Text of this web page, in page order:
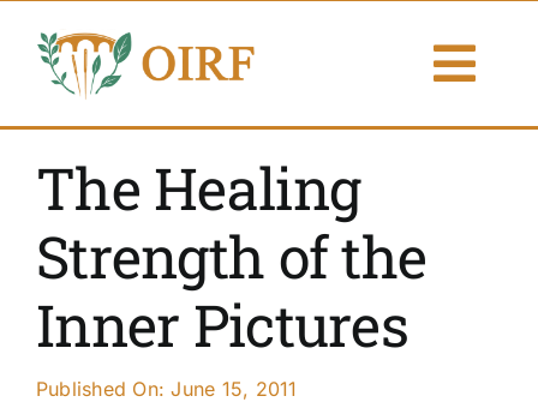
content
About Us
Publications
Resources
The Healing
Strength of the
Inner Pictures
Published On: June 15, 2011